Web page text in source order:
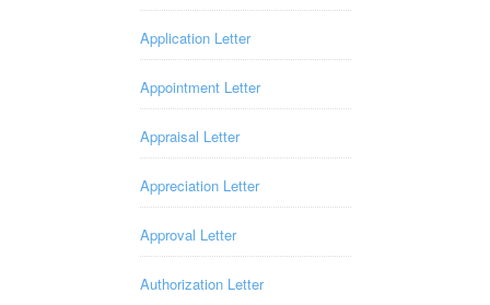
Application Letter
Appointment Letter
Appraisal Letter
Appreciation Letter
Approval Letter
Authorization Letter